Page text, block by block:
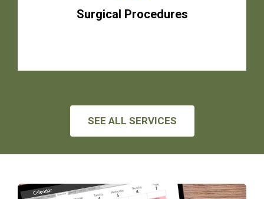
Surgical Procedures
SEE ALL SERVICES